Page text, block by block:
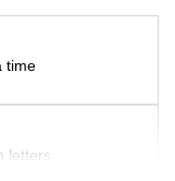
time
letters